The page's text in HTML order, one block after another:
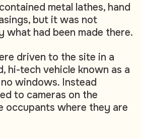
metal lathes, hand
but it was not
what had been made there.
driven to the site in a
hi-tech vehicle known as a
windows. Instead
to cameras on the
occupants where they are